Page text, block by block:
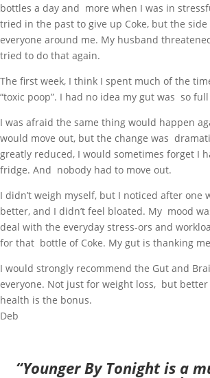
bottles a day and more when I was in
tried in the past to give up Coke, but the
everyone around me. My husband
tried to do that again.
The first week, I think I spent much of the
“toxic poop”. I had no idea my gut was so
I was afraid the same thing would happen
would move out, but the change was
greatly reduced, I would sometimes forget I
fridge. And nobody had to move out.
I didn’t weigh myself, but I noticed after one
better, and I didn’t feel bloated. My mood
deal with the everyday stress-ors and
for that bottle of Coke. My gut is thanking
I would strongly recommend the Gut and
everyone. Not just for weight loss, but
health is the bonus.
Deb
“Younger By Tonight is a